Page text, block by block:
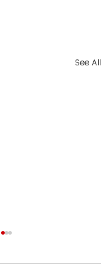
See All